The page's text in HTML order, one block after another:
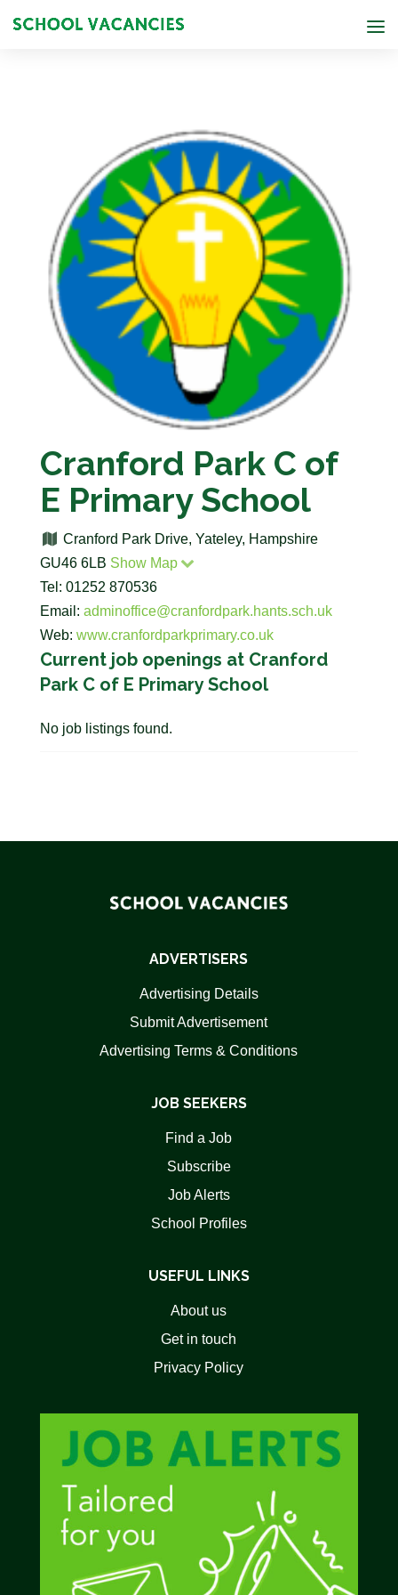
Cranford Park C of
E Primary School
Cranford Park Drive, Yateley, Hampshire
GU46 6LB Show Map
Tel: 01252 870536
Email: adminoffice@cranfordpark.hants.sch.uk
Web: www.cranfordparkprimary.co.uk
Current job openings at Cranford
Park C of E Primary School
No job listings found.
ADVERTISERS
Advertising Details
Submit Advertisement
Advertising Terms & Conditions
JOB SEEKERS
Find a Job
Subscribe
Job Alerts
School Profiles
USEFUL LINKS
About us
Get in touch
Privacy Policy